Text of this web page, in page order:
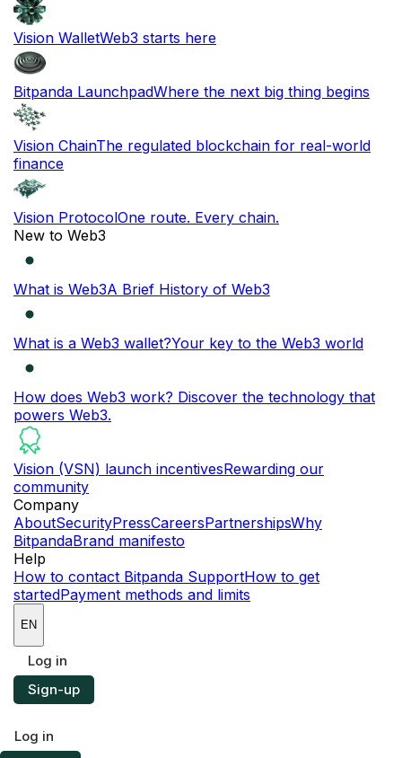
Vision WalletWeb3 starts here
Bitpanda LaunchpadWhere the next big thing begins
Vision ChainThe regulated blockchain for real-world
finance
Vision ProtocolOne route. Every chain.
New to Web3
What is Web3A Brief History of Web3
What is a Web3 wallet?Your key to the Web3 world
How does Web3 work? Discover the technology that
powers Web3.
Vision (VSN) launch incentivesRewarding our
community
Company
AboutSecurityPressCareersPartnershipsWhy
BitpandaBrand manifesto
Help
How to contact Bitpanda SupportHow to get
startedPayment methods and limits
EN
Log in
Sign-up
Log in